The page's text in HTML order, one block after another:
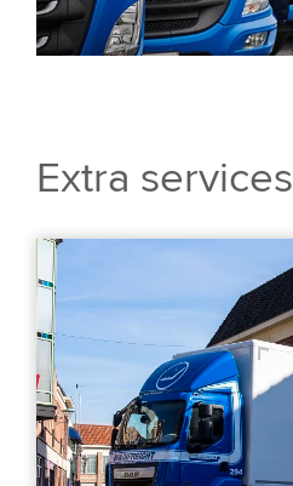
Extra services